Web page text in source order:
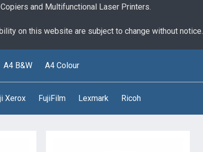
and Multifunctional Laser Printers.
on this website are subject to change without notice.
A4 B&W A4 Colour
Xerox FujiFilm Lexmark Ricoh